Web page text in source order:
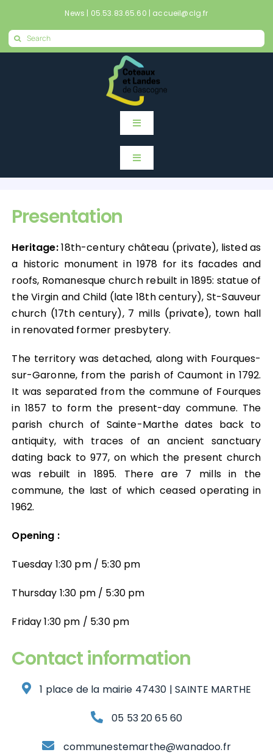
to
content
News | 05.53.83.65.60 | accueil@clg.fr
Search
for:
Toggle
Navigation
Home
Notre territoire
Vivre & Habiter
Waste management
Voirie intercommunale
Tourisme
Mobilité
Développement Économique
Contact
Toggle
Navigation
Mes démarches en ligne
Notre territoire
Waste management
Voirie intercommunale
Tourisme
Mobilité
Développement Économique
Presentation
Heritage:18th-century château (private), listed as
a historic monument in 1978 for its facades and
roofs, Romanesque church rebuilt in 1895: statue of
the Virgin and Child (late 18th century), St-Sauveur
church (17th century), 7 mills (private), town hall
in renovated former presbytery.
The territory was detached, along with Fourques-
sur-Garonne, from the parish of Caumont in 1792.
It was separated from the commune of Fourques
in 1857 to form the present-day commune. The
parish church of Sainte-Marthe dates back to
antiquity, with traces of an ancient sanctuary
dating back to 977, on which the present church
was rebuilt in 1895. There are 7 mills in the
commune, the last of which ceased operating in
1962.
Opening :
Tuesday 1:30 pm / 5:30 pm
Thursday 1:30 pm / 5:30 pm
Friday 1:30 pm / 5:30 pm
Contact information
1 place de la mairie 47430 | SAINTE MARTHE
05 53 20 65 60
communestemarthe@wanadoo.fr